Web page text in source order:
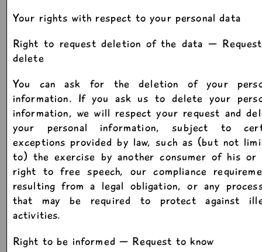
Your rights with respect to your personal data
Right to request deletion of the data —
delete
You can ask for the deletion of your
information. If you ask us to delete your
information, we will respect your request and
your personal information, subject to
exceptions provided by law, such as (but not
to) the exercise by another consumer of his or
right to free speech, our compliance
resulting from a legal obligation, or any
that may be required to protect against
activities.
Right to be informed — Request to know